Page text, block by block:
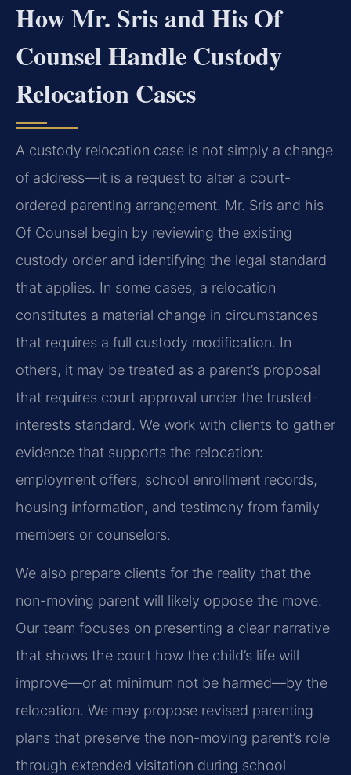
How Mr. Sris and His Of
Counsel Handle Custody
Relocation Cases
A custody relocation case is not simply a change
of address—it is a request to alter a court-
ordered parenting arrangement. Mr. Sris and his
Of Counsel begin by reviewing the existing
custody order and identifying the legal standard
that applies. In some cases, a relocation
constitutes a material change in circumstances
that requires a full custody modification. In
others, it may be treated as a parent’s proposal
that requires court approval under the trusted-
interests standard. We work with clients to gather
evidence that supports the relocation:
employment offers, school enrollment records,
housing information, and testimony from family
members or counselors.
We also prepare clients for the reality that the
non-moving parent will likely oppose the move.
Our team focuses on presenting a clear narrative
that shows the court how the child’s life will
improve—or at minimum not be harmed—by the
relocation. We may propose revised parenting
plans that preserve the non-moving parent’s role
through extended visitation during school